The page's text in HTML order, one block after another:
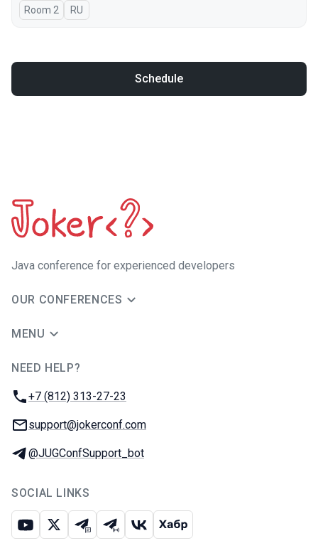
Room 2 In Russian
RU
Schedule
Java сonference for experienced developers
OUR CONFERENCES
MENU
NEED HELP?
Phone:
+7 (812) 313-27-23
Email:
support@jokerconf.com
Telegram:
@JUGConfSupport_bot
SOCIAL LINKS
Youtube
X Telegram chat
Telegram channel
VK Habr